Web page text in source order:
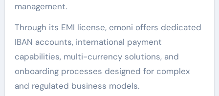
management.
Through its EMI license, emoni offers dedicated
IBAN accounts, international payment
capabilities, multi-currency solutions, and
onboarding processes designed for complex
and regulated business models.